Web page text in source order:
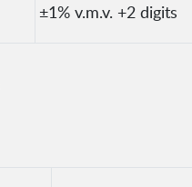
±1% v.m.v. +2 digits